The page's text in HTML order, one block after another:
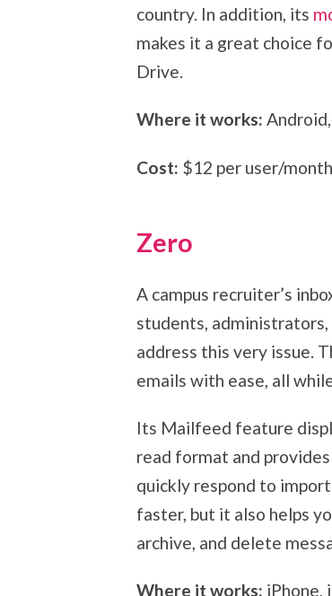
country. In addition, its
makes it a great choice
Drive.
Where it works:
Cost: $12 per user/month
Zero
A campus recruiter’s
students, administrators,
address this very issue.
emails with ease, all
Its Mailfeed feature
read format and
quickly respond to
faster, but it also helps
archive, and delete
Where it works: iPhone,